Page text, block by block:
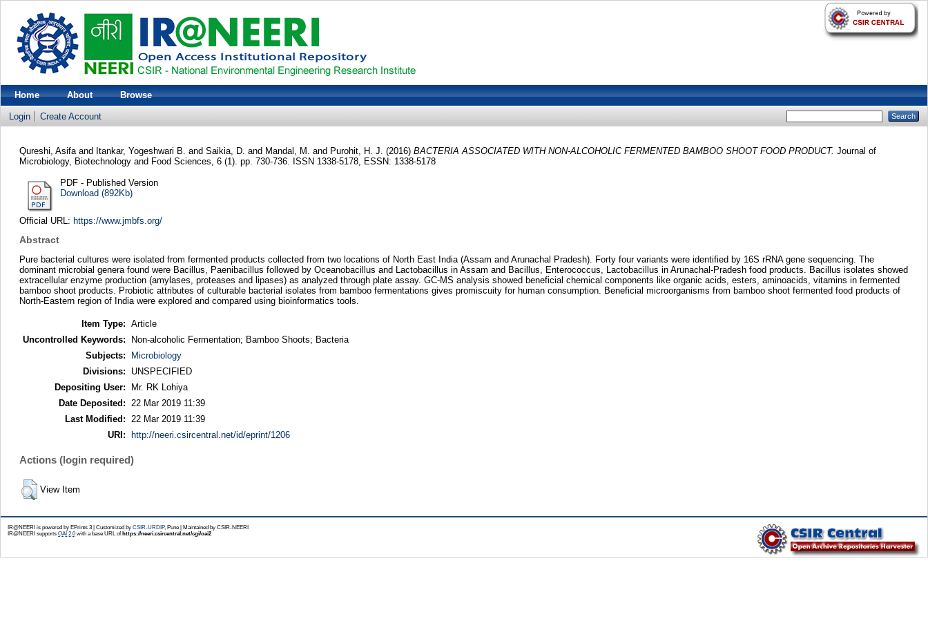
Home About Browse
Login Create Account
Qureshi, Asifa and Itankar, Yogeshwari B. and Saikia, D. and Mandal, M. and Purohit, H. J. (2016) BACTERIA ASSOCIATED WITH NON-ALCOHOLIC FERMENTED BAMBOO SHOOT FOOD PRODUCT. Journal of
Microbiology, Biotechnology and Food Sciences, 6 (1). pp. 730-736. ISSN 1338-5178, ESSN: 1338-5178
PDF - Published Version
Download (892Kb)
Official URL: https://www.jmbfs.org/
Abstract
Pure bacterial cultures were isolated from fermented products collected from two locations of North East India (Assam and Arunachal Pradesh). Forty four variants were identified by 16S rRNA gene sequencing. The
dominant microbial genera found were Bacillus, Paenibacillus followed by Oceanobacillus and Lactobacillus in Assam and Bacillus, Enterococcus, Lactobacillus in Arunachal-Pradesh food products. Bacillus isolates showed
extracellular enzyme production (amylases, proteases and lipases) as analyzed through plate assay. GC-MS analysis showed beneficial chemical components like organic acids, esters, aminoacids, vitamins in fermented
bamboo shoot products. Probiotic attributes of culturable bacterial isolates from bamboo fermentations gives promiscuity for human consumption. Beneficial microorganisms from bamboo shoot fermented food products of
North-Eastern region of India were explored and compared using bioinformatics tools.
Item Type: Article
Uncontrolled Keywords:
Non-alcoholic Fermentation; Bamboo Shoots; Bacteria
Subjects:
Microbiology
Divisions:
UNSPECIFIED
Depositing User:
Mr. RK Lohiya
Date Deposited:
22 Mar 2019 11:39
Last Modified:
22 Mar 2019 11:39
URI:
http://neeri.csircentral.net/id/eprint/1206
Actions (login required)
View Item
IR@NEERI is powered by EPrints 3 | Customized by CSIR-URDIP, Pune | Maintained by CSIR-NEERI
IR@NEERI supports OAI 2.0with a base URL of https://neeri.csircentral.net/cgi/oai2